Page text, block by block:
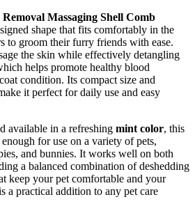
Massaging Shell Comb
shape that fits comfortably in the
to groom their furry friends with ease.
the skin while effectively detangling
helps promote healthy blood
condition. Its compact size and
it perfect for daily use and easy
available in a refreshing mint color, this
for use on a variety of pets,
and bunnies. It works well on both
a balanced combination of deshedding
keep your pet comfortable and your
a practical addition to any pet care